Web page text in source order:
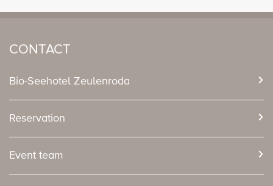
CONTACT
Bio-Seehotel Zeulenroda
Reservation
Event team